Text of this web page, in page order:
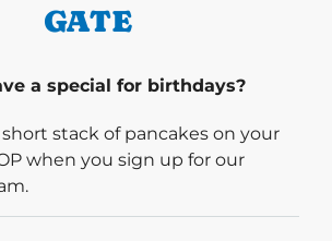
GATE
a special for birthdays?
short stack of pancakes on your
when you sign up for our